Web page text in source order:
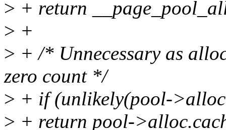
> + return
> +
> + /* Unnecessary as
zero count */
> + if (unlikely(pool-
> + return pool-